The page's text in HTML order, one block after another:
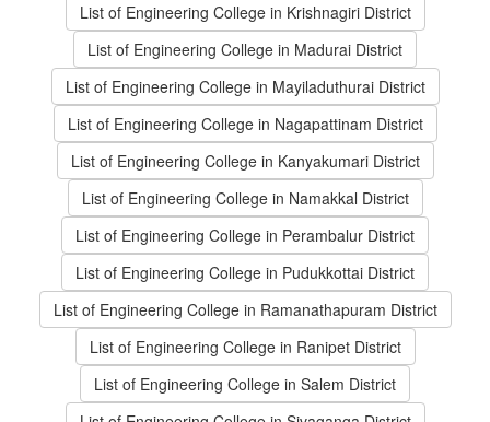
List of Engineering College in Krishnagiri District
List of Engineering College in Madurai District
List of Engineering College in Mayiladuthurai District
List of Engineering College in Nagapattinam District
List of Engineering College in Kanyakumari District
List of Engineering College in Namakkal District
List of Engineering College in Perambalur District
List of Engineering College in Pudukkottai District
List of Engineering College in Ramanathapuram District
List of Engineering College in Ranipet District
List of Engineering College in Salem District